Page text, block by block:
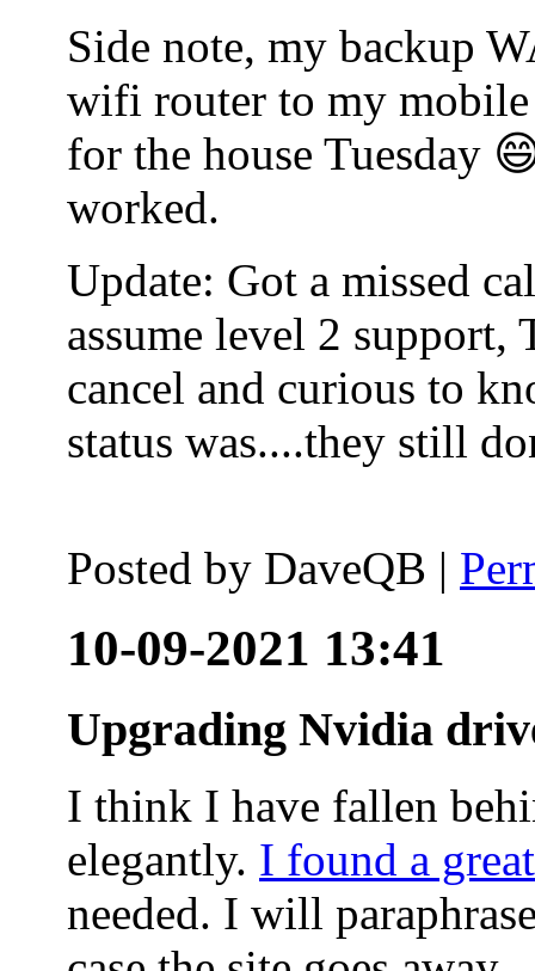
Side note, my backup
wifi router to my
for the house Tuesday
worked.
Update: Got a missed
assume level 2 support,
cancel and curious to
status was....they still
Posted by DaveQB |
10-09-2021 13:41
Upgrading Nvidia
I think I have fallen
elegantly. I found a
needed. I will